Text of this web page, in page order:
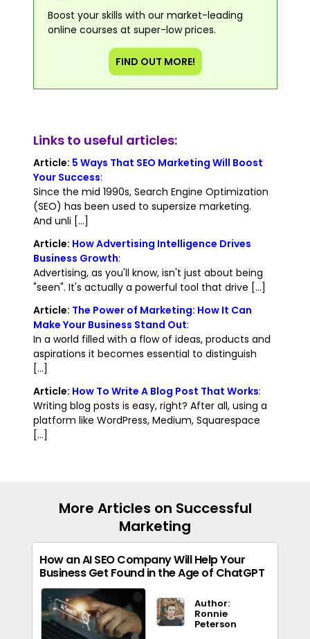
Boost your skills with our market-leading
online courses at super-low prices.
FIND OUT MORE!
Links to useful articles:
Article: 5 Ways That SEO Marketing Will Boost
Your Success:
Since the mid 1990s, Search Engine Optimization
(SEO) has been used to supersize marketing.
And unli [...]
Article: How Advertising Intelligence Drives
Business Growth:
Advertising, as you'll know, isn't just about being
"seen". It's actually a powerful tool that drive [...]
Article: The Power of Marketing: How It Can
Make Your Business Stand Out:
In a world filled with a flow of ideas, products and
aspirations it becomes essential to distinguish
[...]
Article: How To Write A Blog Post That Works:
Writing blog posts is easy, right? After all, using a
platform like WordPress, Medium, Squarespace
[...]
More Articles on Successful
Marketing
How an AI SEO Company Will Help Your
Business Get Found in the Age of ChatGPT
Author:
Ronnie
Peterson